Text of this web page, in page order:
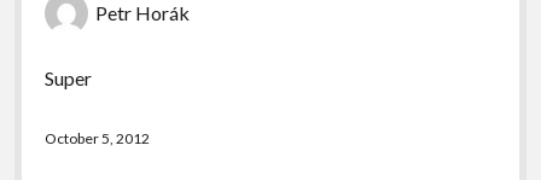
Petr Horák
Super
October 5, 2012